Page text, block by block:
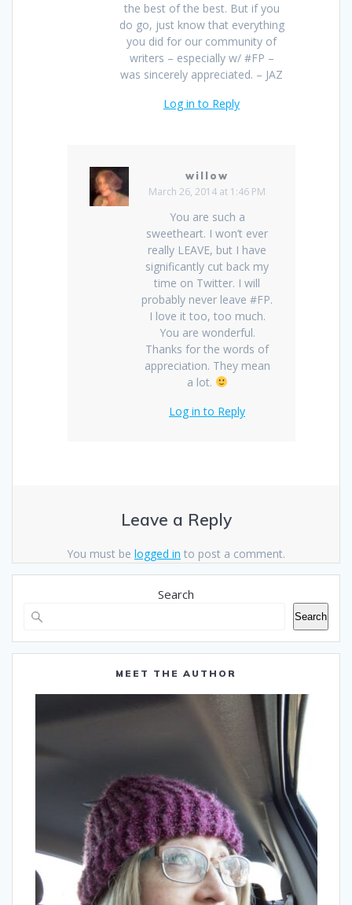
the best of the best. But if you
do go, just know that everything
you did for our community of
writers – especially w/ #FP –
was sincerely appreciated. – JAZ
Log in to Reply
willow
March 26, 2014 at 1:46 PM
You are such a
sweetheart. I won’t ever
really LEAVE, but I have
significantly cut back my
time on Twitter. I will
probably never leave #FP.
I love it too, too much.
You are wonderful.
Thanks for the words of
appreciation. They mean
a lot.
Log in to Reply
Leave a Reply
You must be logged in to post a comment.
Search
Search
MEET THE AUTHOR